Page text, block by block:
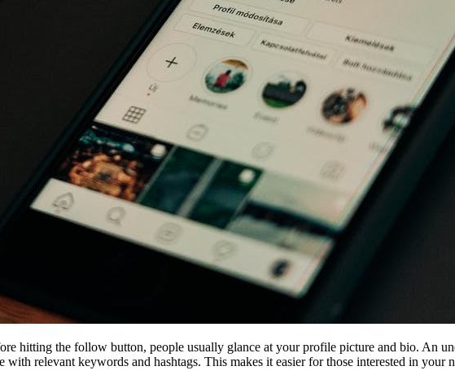
hitting the follow button, people usually glance at your profile picture and bio. An
with relevant keywords and hashtags. This makes it easier for those interested in